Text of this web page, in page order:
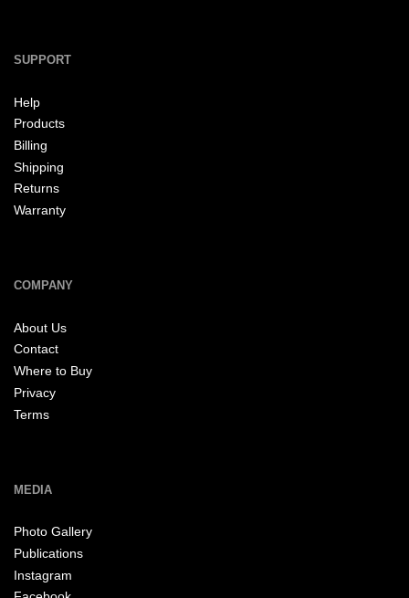
SUPPORT
Help
Products
Billing
Shipping
Returns
Warranty
COMPANY
About Us
Contact
Where to Buy
Privacy
Terms
MEDIA
Photo Gallery
Publications
Instagram